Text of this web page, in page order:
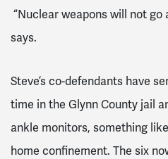
“Nuclear weapons will not go
says.
Steve’s co-defendants have
time in the Glynn County jail
ankle monitors, something
home confinement. The six